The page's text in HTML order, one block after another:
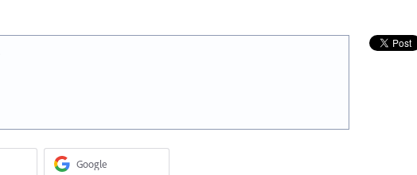
Google